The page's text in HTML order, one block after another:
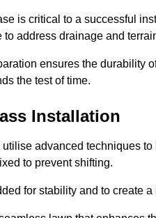
is critical to a successful
to address drainage and
ensures the durability
the test of time.
Installation
advanced techniques
to prevent shifting.
for stability and to create